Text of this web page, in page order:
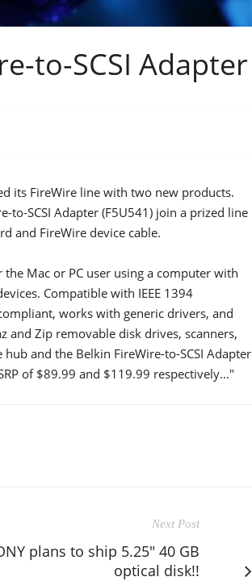
to-SCSI Adapter
its FireWire line with two new products.
to-SCSI Adapter (F5U541) join a prized line
and FireWire device cable.
Mac or PC user using a computer with
Compatible with IEEE 1394
works with generic drivers, and
and Zip removable disk drives, scanners,
hub and the Belkin FireWire-to-SCSI Adapter
of $89.99 and $119.99 respectively..."
Next Post
plans to ship 5.25" 40 GB
optical disk!!